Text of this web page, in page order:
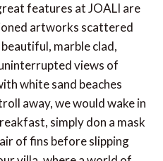
features at JOALI are
artworks scattered
marble clad,
views of
white sand beaches
away, we would wake in
simply don a mask
of fins before slipping